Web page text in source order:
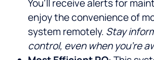
You’ll receive alerts for
enjoy the convenience of
system remotely. Stay
control, even when you’re